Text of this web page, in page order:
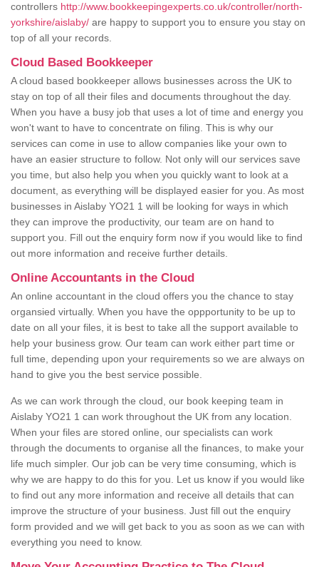
controllers http://www.bookkeepingexperts.co.uk/controller/north-
yorkshire/aislaby/ are happy to support you to ensure you stay on
top of all your records.
Cloud Based Bookkeeper
A cloud based bookkeeper allows businesses across the UK to
stay on top of all their files and documents throughout the day.
When you have a busy job that uses a lot of time and energy you
won't want to have to concentrate on filing. This is why our
services can come in use to allow companies like your own to
have an easier structure to follow. Not only will our services save
you time, but also help you when you quickly want to look at a
document, as everything will be displayed easier for you. As most
businesses in Aislaby YO21 1 will be looking for ways in which
they can improve the productivity, our team are on hand to
support you. Fill out the enquiry form now if you would like to find
out more information and receive further details.
Online Accountants in the Cloud
An online accountant in the cloud offers you the chance to stay
organsied virtually. When you have the oppportunity to be up to
date on all your files, it is best to take all the support available to
help your business grow. Our team can work either part time or
full time, depending upon your requirements so we are always on
hand to give you the best service possible.
As we can work through the cloud, our book keeping team in
Aislaby YO21 1 can work throughout the UK from any location.
When your files are stored online, our specialists can work
through the documents to organise all the finances, to make your
life much simpler. Our job can be very time consuming, which is
why we are happy to do this for you. Let us know if you would like
to find out any more information and receive all details that can
improve the structure of your business. Just fill out the enquiry
form provided and we will get back to you as soon as we can with
everything you need to know.